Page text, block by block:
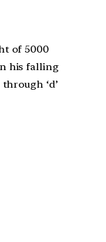
of 5000
his falling
‘d’